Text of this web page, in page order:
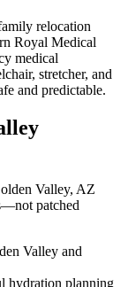
relocation
Royal Medical
medical
stretcher, and
and predictable.
Valley, AZ
patched
Valley and
hydration planning